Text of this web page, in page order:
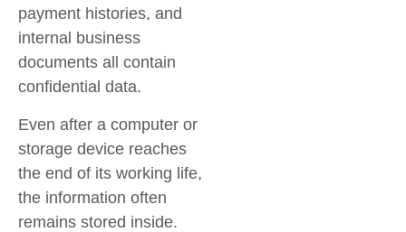
payment histories, and
internal business
documents all contain
confidential data.
Even after a computer or
storage device reaches
the end of its working life,
the information often
remains stored inside.